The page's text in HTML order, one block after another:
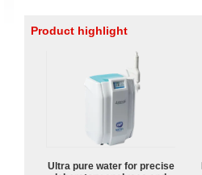
Product highlight
Ultra pure water for precise